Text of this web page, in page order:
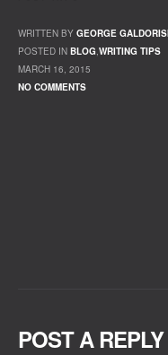
WRITTEN BY GEORGE
POSTED IN BLOG,WRITING TIPS
MARCH 16, 2015
NO COMMENTS
POST A REPLY